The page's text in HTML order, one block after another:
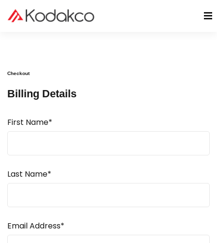
Checkout
Billing Details
First Name*
Last Name*
Email Address*